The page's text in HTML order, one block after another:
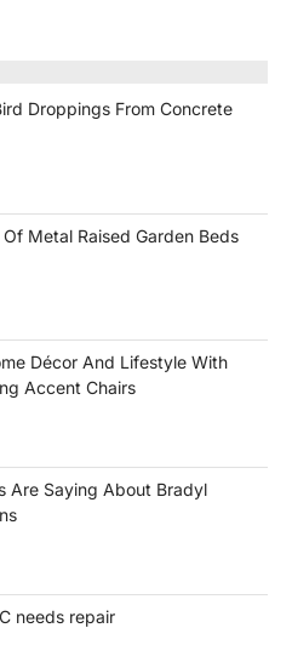
Droppings From Concrete
Metal Raised Garden Beds
Décor And Lifestyle With
Accent Chairs
Are Saying About Bradyl
needs repair